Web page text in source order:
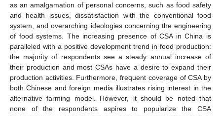
as an amalgamation of personal concerns, such as food safety
and health issues, dissatisfaction with the conventional food
system, and overarching ideologies concerning the engineering
of food systems. The increasing presence of CSA in China is
paralleled with a positive development trend in food production:
the majority of respondents see a steady annual increase of
their production and most CSAs have a desire to expand their
production activities. Furthermore, frequent coverage of CSA by
both Chinese and foreign media illustrates rising interest in the
alternative farming model. However, it should be noted that
none of the respondents aspires to popularize the CSA